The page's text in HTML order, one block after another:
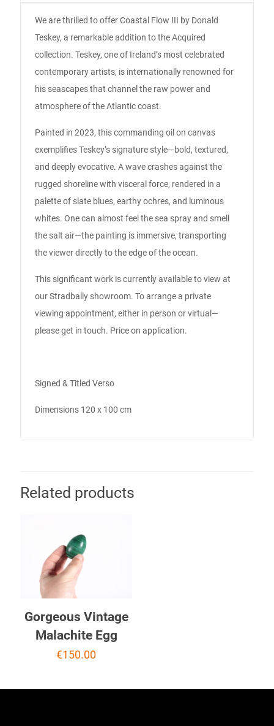
We are thrilled to offer Coastal Flow III by Donald
Teskey, a remarkable addition to the Acquired
collection. Teskey, one of Ireland’s most celebrated
contemporary artists, is internationally renowned for
his seascapes that channel the raw power and
atmosphere of the Atlantic coast.
Painted in 2023, this commanding oil on canvas
exemplifies Teskey’s signature style—bold, textured,
and deeply evocative. A wave crashes against the
rugged shoreline with visceral force, rendered in a
palette of slate blues, earthy ochres, and luminous
whites. One can almost feel the sea spray and smell
the salt air—the painting is immersive, transporting
the viewer directly to the edge of the ocean.
This significant work is currently available to view at
our Stradbally showroom. To arrange a private
viewing appointment, either in person or virtual—
please get in touch. Price on application.
Signed & Titled Verso
Dimensions 120 x 100 cm
Related products
Gorgeous Vintage
Malachite Egg
€150.00